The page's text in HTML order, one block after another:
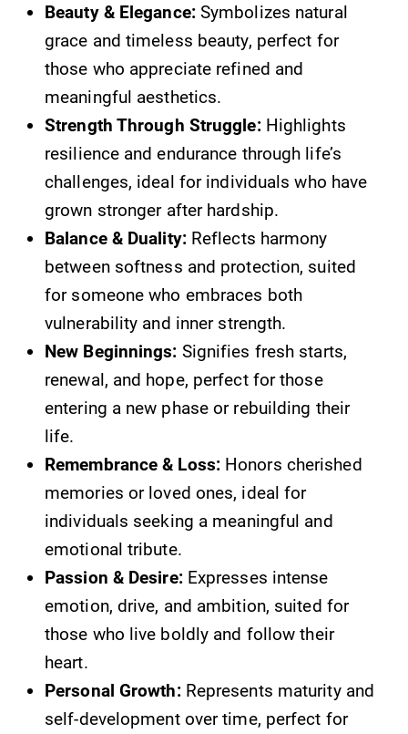
Beauty & Elegance:Symbolizes natural
grace and timeless beauty, perfect for
those who appreciate refined and
meaningful aesthetics.
Strength Through Struggle:Highlights
resilience and endurance through life’s
challenges, ideal for individuals who have
grown stronger after hardship.
Balance & Duality:Reflects harmony
between softness and protection, suited
for someone who embraces both
vulnerability and inner strength.
New Beginnings: Signifies fresh starts,
renewal, and hope, perfect for those
entering a new phase or rebuilding their
life.
Remembrance & Loss:Honors cherished
memories or loved ones, ideal for
individuals seeking a meaningful and
emotional tribute.
Passion & Desire:Expresses intense
emotion, drive, and ambition, suited for
those who live boldly and follow their
heart.
Personal Growth:Represents maturity and
self-development over time, perfect for